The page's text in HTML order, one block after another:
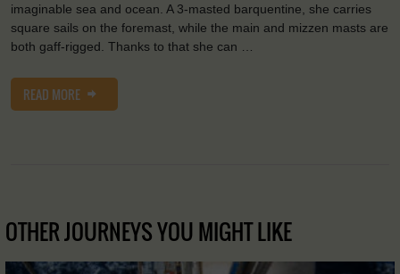
imaginable sea and ocean. A 3-masted barquentine, she carries
square sails on the foremast, while the main and mizzen masts are
both gaff-rigged. Thanks to that she can …
READ MORE
OTHER JOURNEYS YOU MIGHT LIKE